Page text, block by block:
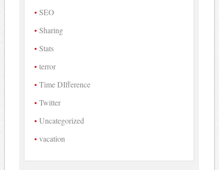
SEO
Sharing
Stats
terror
Time DIfference
Twitter
Uncategorized
vacation